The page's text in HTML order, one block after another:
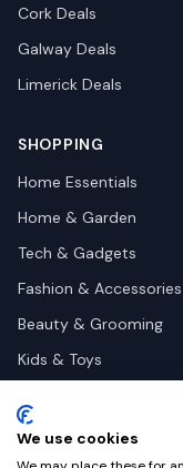
Cork Deals
Galway Deals
Limerick Deals
SHOPPING
Home Essentials
Home & Garden
Tech & Gadgets
Fashion & Accessories
Beauty & Grooming
Kids & Toys
Health & Wellness
We use cookies